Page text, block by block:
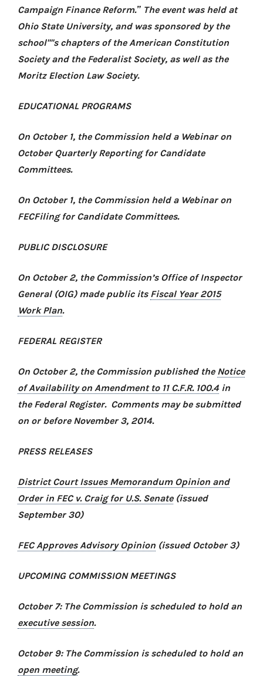
Campaign Finance Reform.” The event was held at
Ohio State University, and was sponsored by the
school''''s chapters of the American Constitution
Society and the Federalist Society, as well as the
Moritz Election Law Society.
EDUCATIONAL PROGRAMS
On October 1, the Commission held a Webinar on
October Quarterly Reporting for Candidate
Committees.
On October 1, the Commission held a Webinar on
FECFiling for Candidate Committees.
PUBLIC DISCLOSURE
On October 2, the Commission’s Office of Inspector
General (OIG) made public its Fiscal Year 2015
Work Plan.
FEDERAL REGISTER
On October 2, the Commission published the Notice
of Availability on Amendment to 11 C.F.R. 100.4in
the Federal Register. Comments may be submitted
on or before November 3, 2014.
PRESS RELEASES
District Court Issues Memorandum Opinion and
Order in FEC v. Craig for U.S. Senate(issued
September 30)
FEC Approves Advisory Opinion (issued October 3)
UPCOMING COMMISSION MEETINGS
October 7: The Commission is scheduled to hold an
executive session.
October 9: The Commission is scheduled to hold an
open meeting.